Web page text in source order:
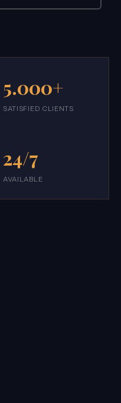
5.000+
SATISFIED CLIENTS
24/7
AVAILABLE